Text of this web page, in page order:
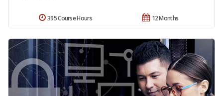
12 Months
395 Course Hours